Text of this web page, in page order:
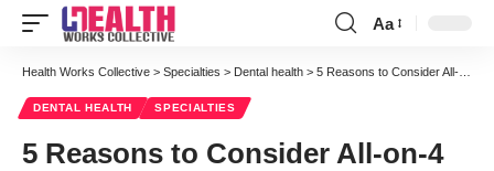
Font
Resizer
Aa
Health Works Collective > Specialties > Dental health > 5 Reasons to Consider All-on-4 Dental Implants
DENTAL HEALTH SPECIALTIES
5 Reasons to Consider All-on-4